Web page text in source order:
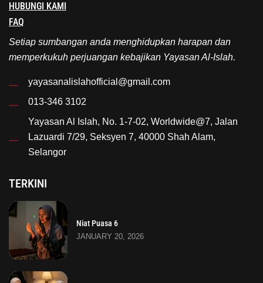
HUBUNGI KAMI
FAQ
Setiap sumbangan anda menghidupkan harapan dan
memperkukuh perjuangan kebajikan Yayasan Al-Islah.
yayasanalislahofficial@gmail.com
013-346 3102
Yayasan Al Islah, No. 1-7-02, Worldwide@7, Jalan
Lazuardi 7/29, Seksyen 7, 40000 Shah Alam,
Selangor
TERKINI
Niat Puasa 6
JANUARY 20, 2026